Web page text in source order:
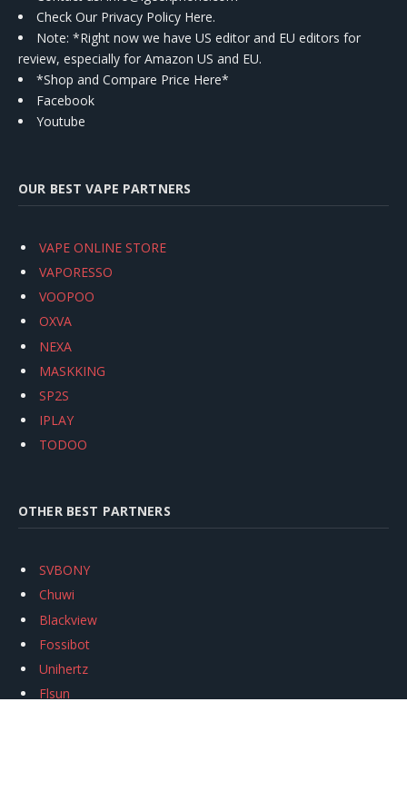
Check Our Privacy Policy Here.
Note: *Right now we have US editor and EU editors for
review, especially for Amazon US and EU.
*Shop and Compare Price Here*
Facebook
Youtube
OUR BEST VAPE PARTNERS
VAPE ONLINE STORE
VAPORESSO
VOOPOO
OXVA
NEXA
MASKKING
SP2S
IPLAY
TODOO
OTHER BEST PARTNERS
SVBONY
Chuwi
Blackview
Fossibot
Unihertz
Flsun